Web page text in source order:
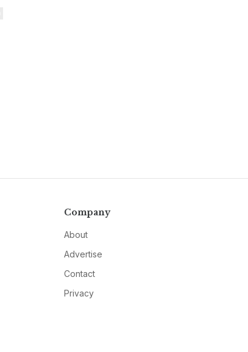
Company
About
Advertise
Contact
Privacy